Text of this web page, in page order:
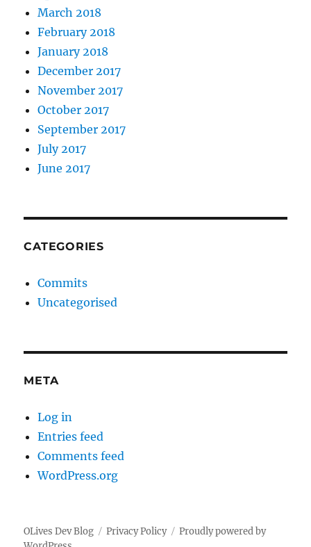
March 2018
February 2018
January 2018
December 2017
November 2017
October 2017
September 2017
July 2017
June 2017
CATEGORIES
Commits
Uncategorised
META
Log in
Entries feed
Comments feed
WordPress.org
OLives Dev Blog Privacy Policy
Proudly powered by